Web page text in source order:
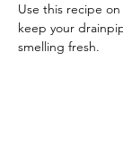
Use this recipe
keep your
smelling fresh.